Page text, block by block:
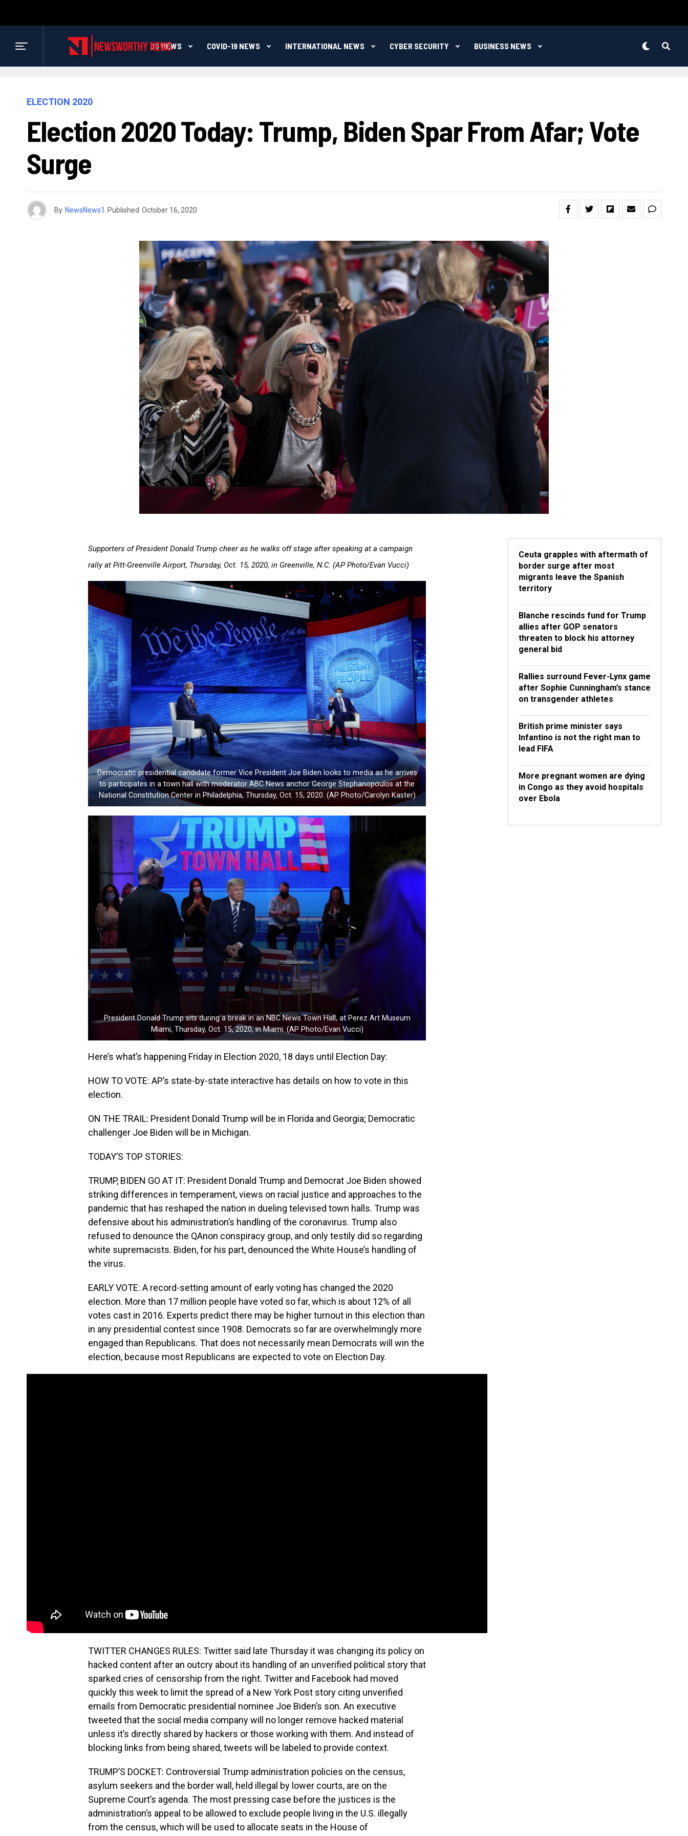
US NEWS COVID-19 NEWS INTERNATIONAL NEWS CYBER SECURITY BUSINESS NEWS
ELECTION 2020
Election 2020 Today: Trump, Biden Spar From Afar; Vote
Surge
By NewsNews1 Published October 16, 2020
Supporters of President Donald Trump cheer as he walks off stage after speaking at a campaign
rally at Pitt-Greenville Airport, Thursday, Oct. 15, 2020, in Greenville, N.C. (AP Photo/Evan Vucci)
Democratic presidential candidate former Vice President Joe Biden looks to media as he arrives
to participates in a town hall with moderator ABC News anchor George Stephanopoulos at the
National Constitution Center in Philadelphia, Thursday, Oct. 15, 2020. (AP Photo/Carolyn Kaster)
President Donald Trump sits during a break in an NBC News Town Hall, at Perez Art Museum
Miami, Thursday, Oct. 15, 2020, in Miami. (AP Photo/Evan Vucci)
Here’s what’s happening Friday in Election 2020, 18 days until Election Day:
HOW TO VOTE: AP’s state-by-state interactive has details on how to vote in this
election.
ON THE TRAIL: President Donald Trump will be in Florida and Georgia; Democratic
challenger Joe Biden will be in Michigan.
TODAY’S TOP STORIES:
TRUMP, BIDEN GO AT IT: President Donald Trump and Democrat Joe Biden showed
striking differences in temperament, views on racial justice and approaches to the
pandemic that has reshaped the nation in dueling televised town halls. Trump was
defensive about his administration’s handling of the coronavirus. Trump also
refused to denounce the QAnon conspiracy group, and only testily did so regarding
white supremacists. Biden, for his part, denounced the White House’s handling of
the virus.
EARLY VOTE: A record-setting amount of early voting has changed the 2020
election. More than 17 million people have voted so far, which is about 12% of all
votes cast in 2016. Experts predict there may be higher turnout in this election than
in any presidential contest since 1908. Democrats so far are overwhelmingly more
engaged than Republicans. That does not necessarily mean Democrats will win the
election, because most Republicans are expected to vote on Election Day.
TWITTER CHANGES RULES: Twitter said late Thursday it was changing its policy on
hacked content after an outcry about its handling of an unverified political story that
sparked cries of censorship from the right. Twitter and Facebook had moved
quickly this week to limit the spread of a New York Post story citing unverified
emails from Democratic presidential nominee Joe Biden’s son. An executive
tweeted that the social media company will no longer remove hacked material
unless it’s directly shared by hackers or those working with them. And instead of
blocking links from being shared, tweets will be labeled to provide context.
TRUMP’S DOCKET: Controversial Trump administration policies on the census,
asylum seekers and the border wall, held illegal by lower courts, are on the
Supreme Court’s agenda. The most pressing case before the justices is the
administration’s appeal to be allowed to exclude people living in the U.S. illegally
from the census, which will be used to allocate seats in the House of
Ceuta grapples with aftermath of
border surge after most
migrants leave the Spanish
territory
Blanche rescinds fund for Trump
allies after GOP senators
threaten to block his attorney
general bid
Rallies surround Fever-Lynx game
after Sophie Cunningham’s stance
on transgender athletes
British prime minister says
Infantino is not the right man to
lead FIFA
More pregnant women are dying
in Congo as they avoid hospitals
over Ebola